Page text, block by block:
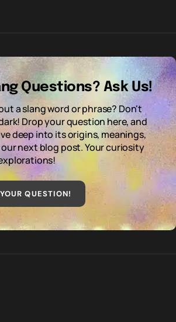
Questions? Ask Us!
a slang word or phrase? Don't
Drop your question here, and
deep into its origins, meanings,
our next blog post. Your curiosity
QUESTION!